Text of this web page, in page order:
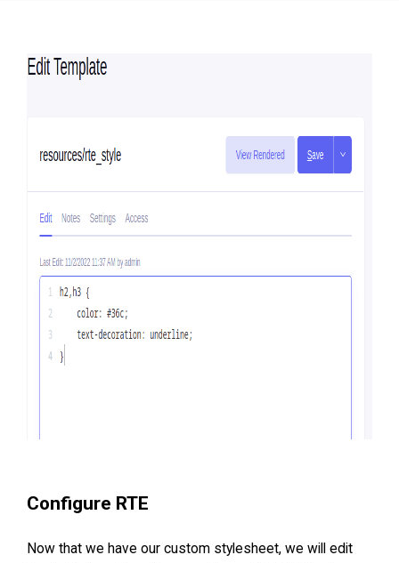
Configure RTE
Now that we have our custom stylesheet, we will edit